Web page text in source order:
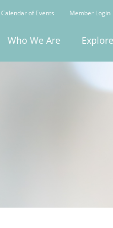
Calendar of Events Member Login
Who We Are